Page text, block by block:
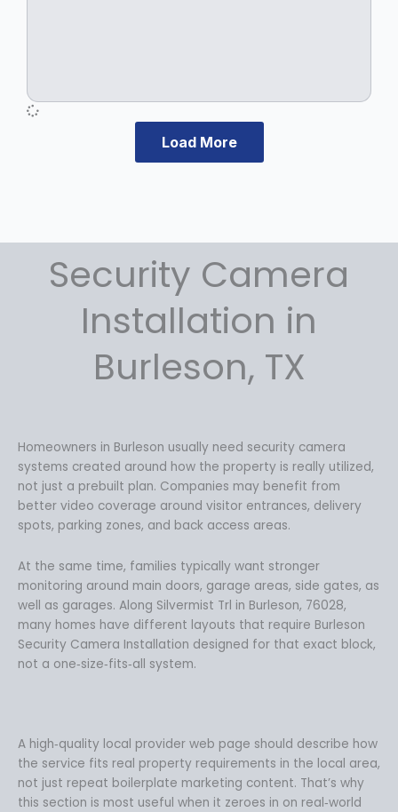
Load More
Security Camera
Installation in
Burleson, TX
Homeowners in Burleson usually need security camera
systems created around how the property is really utilized,
not just a prebuilt plan. Companies may benefit from
better video coverage around visitor entrances, delivery
spots, parking zones, and back access areas.
At the same time, families typically want stronger
monitoring around main doors, garage areas, side gates, as
well as garages. Along Silvermist Trl in Burleson, 76028,
many homes have different layouts that require Burleson
Security Camera Installation designed for that exact block,
not a one‑size‑fits‑all system.
A high‑quality local provider web page should describe how
the service fits real property requirements in the local area,
not just repeat boilerplate marketing content. That’s why
this section is most useful when it zeroes in on real‑world